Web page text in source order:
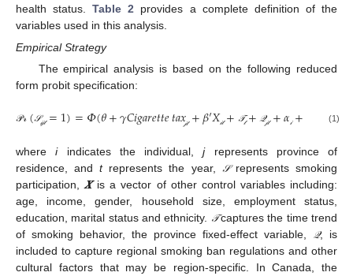
health status.Table 2 provides a complete definition of the
variables used in this analysis.
Empirical Strategy
The empirical analysis is based on the following reduced
form probit specification:
𝒫𝓇 (𝒮𝒾𝒿𝓉 =1)=𝛷(𝜃+𝛾𝐶𝑖𝑔𝑎𝑟𝑒𝑡𝑡𝑒𝑡𝑎𝑥𝒿𝓉 +𝛽′𝑋𝒾𝓉 + 𝒯𝓉 + 𝒬𝒿𝓉 +𝛼𝒾 +
𝒫𝓇 ( 𝒮𝒾𝒿 𝓉=1)=Φ( θ+γCigarette tax𝒿𝓉+β ′X𝒾𝓉+𝒯𝓉+ 𝒬𝒿𝓉+ α𝒾+ɛ𝒾 𝒿𝓉 (1)
whereiindicates the individual,jrepresents province of
residence, andtrepresents the year, 𝒮
𝒮represents smoking
participation,𝑿is a vector of other control variables including:
age, income, gender, household size, employment status,
education, marital status and ethnicity.
𝒯
𝒯captures the time trend
of smoking behavior, the province fixed-effect variable,
𝒬
𝒬, is
included to capture regional smoking ban regulations and other
cultural factors that may be region-specific. In Canada, the